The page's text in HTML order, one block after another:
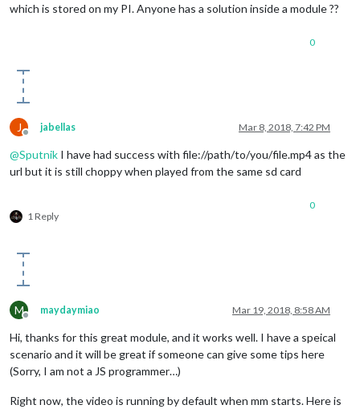
which is stored on my PI. Anyone has a solution inside a module ??
0
J
Offline
jabellas Mar 8, 2018, 7:42 PM
@Sputnik I have had success with file://path/to/you/file.mp4 as the
url but it is still choppy when played from the same sd card
1 Reply
0
M
Offline
maydaymiao Mar 19, 2018, 8:58 AM
Hi, thanks for this great module, and it works well. I have a speical
scenario and it will be great if someone can give some tips here
(Sorry, I am not a JS programmer…)
Right now, the video is running by default when mm starts. Here is